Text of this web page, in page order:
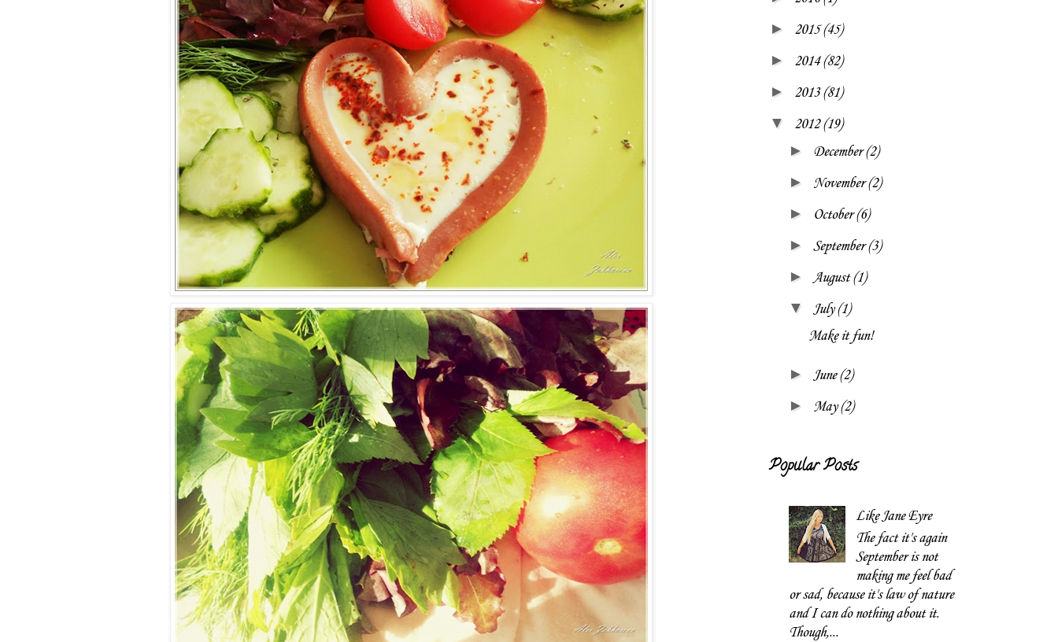
► 2015(45)
► 2014(82)
► 2013(81)
▼ 2012(19)
► December(2)
► November(2)
► October(6)
► September(3)
► August(1)
▼ July(1)
Make it fun!
► June(2)
► May(2)
Popular Posts
Like Jane Eyre
The fact it's again
September is not
making me feel bad
or sad, because it's law of nature
and I can do nothing about it.
Though,...